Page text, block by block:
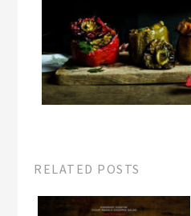
RELATED POSTS